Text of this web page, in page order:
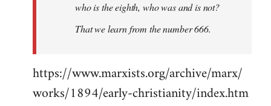
who is the eighth, who was and is not?
That we learn from the number 666.
https://www.marxists.org/archive/marx/
works/1894/early-christianity/index.htm